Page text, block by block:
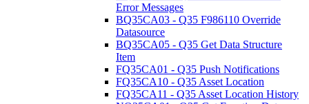
Error Messages
BQ35CA03 - Q35 F986110 Override
Datasource
BQ35CA05 - Q35 Get Data Structure
Item
FQ35CA01 - Q35 Push Notifications
FQ35CA10 - Q35 Asset Location
FQ35CA11 - Q35 Asset Location History